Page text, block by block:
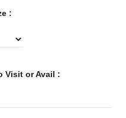
:
Visit or Avail :